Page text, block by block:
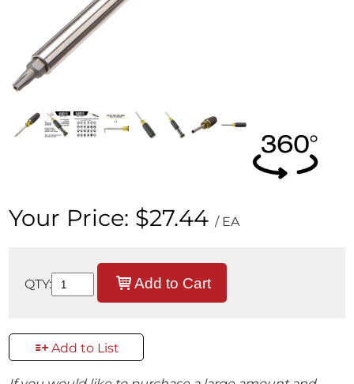
Your Price: $27.44 / EA
QTY: Add to Cart
Add to List